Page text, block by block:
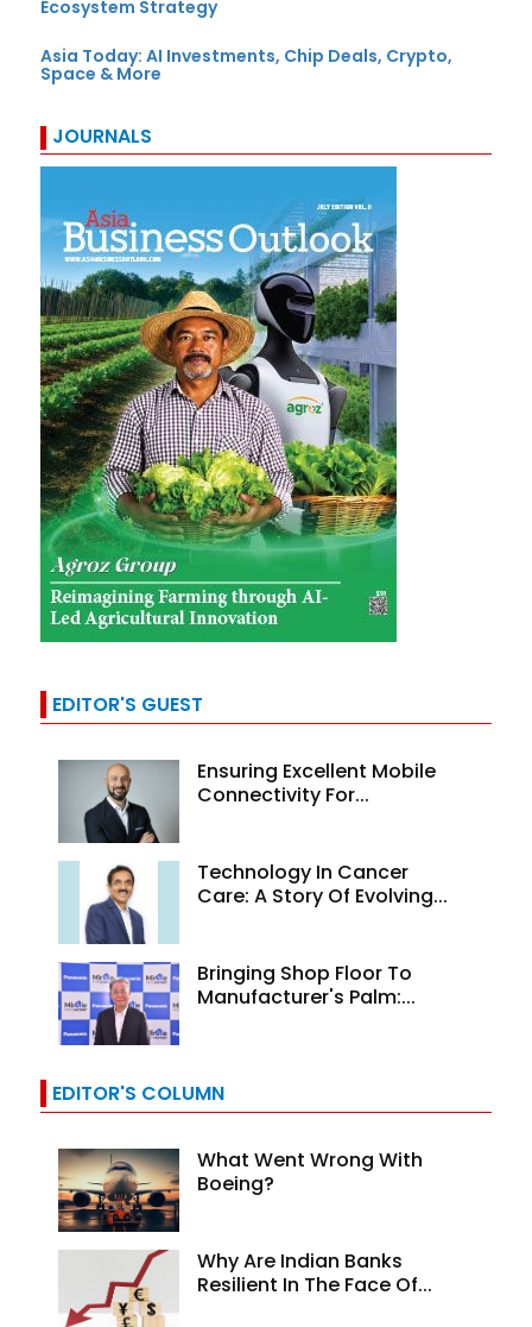
Ecosystem Strategy
Asia Today: AI Investments, Chip Deals, Crypto,
Space & More
JOURNALS
EDITOR'S GUEST
Ensuring Excellent Mobile
Connectivity For...
Technology In Cancer
Care: A Story Of Evolving...
Bringing Shop Floor To
Manufacturer's Palm:...
EDITOR'S COLUMN
What Went Wrong With
Boeing?
Why Are Indian Banks
Resilient In The Face Of...